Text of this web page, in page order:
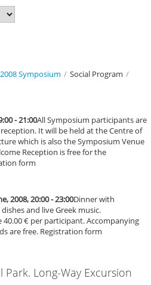
Symposium / Social Program /
- 21:00All Symposium participants are
It will be held at the Centre of
which is also the Symposium Venue
Reception is free for the
form
2008, 20:00 - 23:00Dinner with
and live Greek music.
40.00 € per participant. Accompanying
are free. Registration form
Long-Way Excursion